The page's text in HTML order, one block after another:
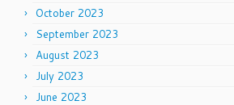
October 2023
September 2023
August 2023
July 2023
June 2023